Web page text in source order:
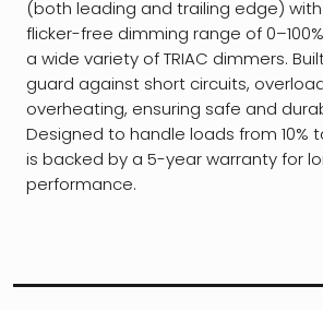
(both leading and trailing edge)
flicker-free dimming range of
a wide variety of TRIAC dimmers.
guard against short circuits,
overheating, ensuring safe and
Designed to handle loads from 10%
is backed by a 5-year warranty for
performance.